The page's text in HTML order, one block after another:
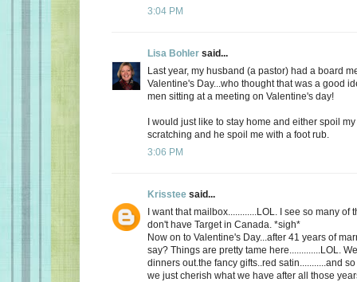
3:04 PM
Lisa Bohler said...
Last year, my husband (a pastor) had a board
Valentine's Day...who thought that was a good
men sitting at a meeting on Valentine's day!
I would just like to stay home and either spoil
scratching and he spoil me with a foot rub.
3:06 PM
Krisstee said...
I want that mailbox............LOL. I see so many of
don't have Target in Canada. *sigh*
Now on to Valentine's Day...after 41 years of
say? Things are pretty tame here.............LOL.
dinners out.the fancy gifts..red satin...........and
we just cherish what we have after all those